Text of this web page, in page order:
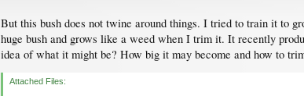
But this bush does not twine around things. I tried to train it to
huge bush and grows like a weed when I trim it. It recently
idea of what it might be? How big it may become and how to
Attached Files: